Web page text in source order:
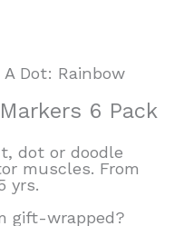
A Dot: Rainbow
6 Pack
dot or doodle
muscles. From
yrs.
gift-wrapped?